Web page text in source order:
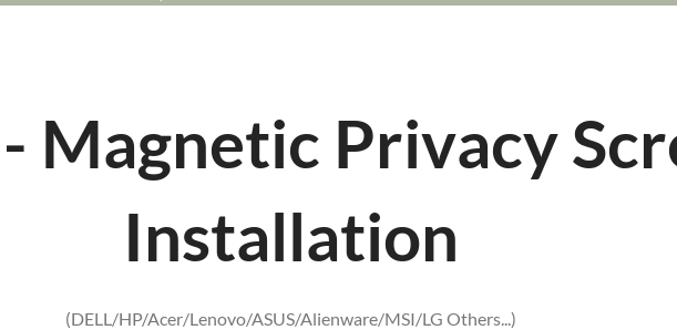
Magnetic Privacy
Installation
(DELL/HP/Acer/Lenovo/ASUS/Alienware/MSI/LG Others...)